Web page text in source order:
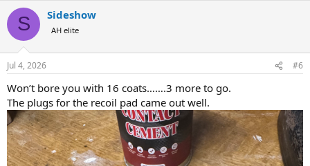
c
i
n
s
S Sideshow
AH elite
Jul 4, 2026 #6
Won’t bore you with 16 coats…….3 more to go.
The plugs for the recoil pad came out well.